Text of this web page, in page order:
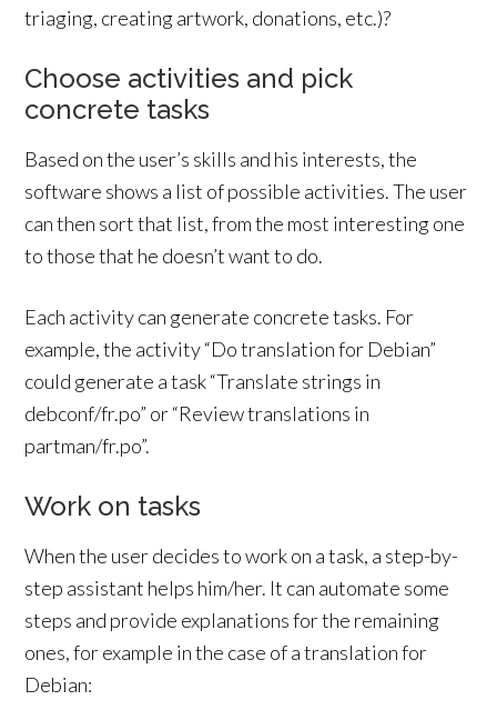
triaging, creating artwork, donations, etc.)?
Choose activities and pick
concrete tasks
Based on the user’s skills and his interests, the
software shows a list of possible activities. The user
can then sort that list, from the most interesting one
to those that he doesn’t want to do.
Each activity can generate concrete tasks. For
example, the activity “Do translation for Debian”
could generate a task “Translate strings in
debconf/fr.po” or “Review translations in
partman/fr.po”.
Work on tasks
When the user decides to work on a task, a step-by-
step assistant helps him/her. It can automate some
steps and provide explanations for the remaining
ones, for example in the case of a translation for
Debian: